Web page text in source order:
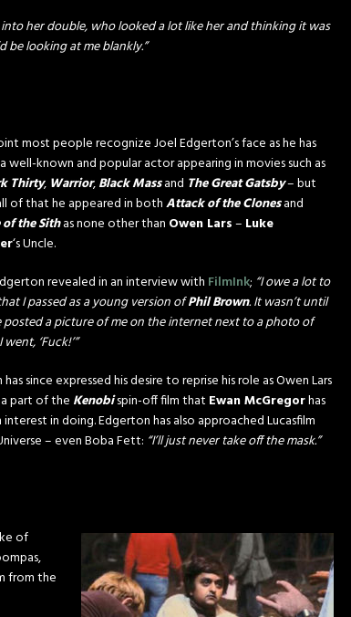
her double, who looked a lot like her and thinking it was
be looking at me blankly.”
most people recognize Joel Edgerton’s face as he has
well-known and popular actor appearing in movies such as
Thirty, Warrior,Black Massand The Great Gatsby– but
of that he appeared in bothAttack of the Clonesand
the Sithas none other than Owen Lars– Luke
‘s Uncle.
revealed in an interview with FilmInk; “I owe a lot to
I passed as a young version ofPhil Brown. It wasn’t until
posted a picture of me on the internet next to a photo of
‘Fuck!’”
since expressed his desire to reprise his role as Owen Lars
part of the Kenobispin-off film that Ewan McGregorhas
interest in doing. Edgerton has also approached Lucasfilm
– even Boba Fett: “I’ll just never take off the mask.”
of
from the